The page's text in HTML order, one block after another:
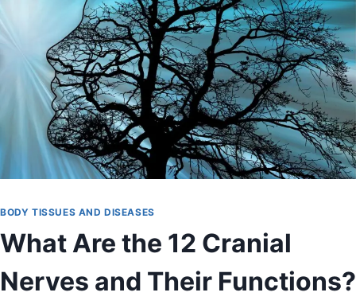
BODY TISSUES AND DISEASES
What Are the 12 Cranial
Nerves and Their Functions?